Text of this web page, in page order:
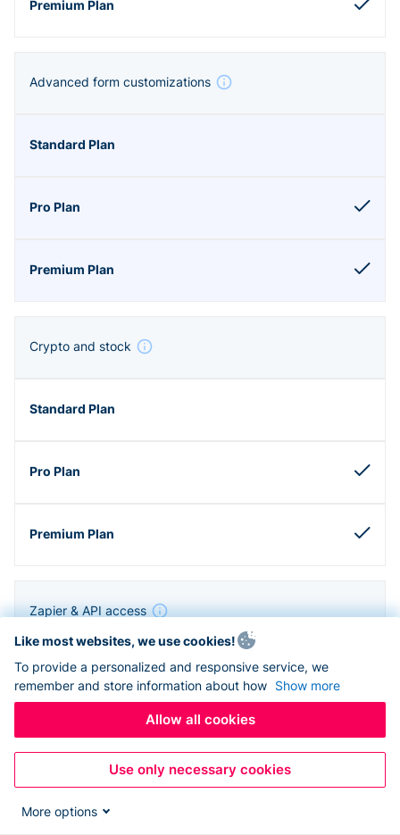
Advanced form customizations
Crypto and stock
Zapier & API access
Like most websites, we use cookies!
To provide a personalized and responsive service, we
remember and store information about how Show more
Allow all cookies
Use only necessary cookies
More options